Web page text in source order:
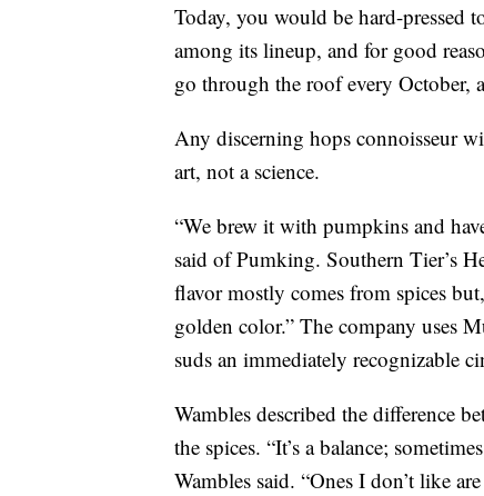
Today, you would be hard-pressed
among its lineup, and for good
go through the roof every October,
Any discerning hops connoisseur
art, not a science.
“We brew it with pumpkins and
said of Pumking. Southern Tier’s
flavor mostly comes from spices
golden color.” The company uses
suds an immediately recognizable
Wambles described the difference
the spices. “It’s a balance;
Wambles said. “Ones I don’t like